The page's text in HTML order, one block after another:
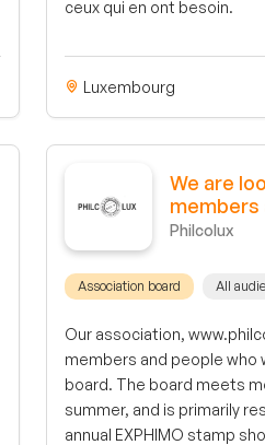
ceux qui en ont besoin.
Luxembourg
We are
members
Philcolux
Association board All
Our association,
members and people who
board. The board meets
summer, and is primarily
annual EXPHIMO stamp